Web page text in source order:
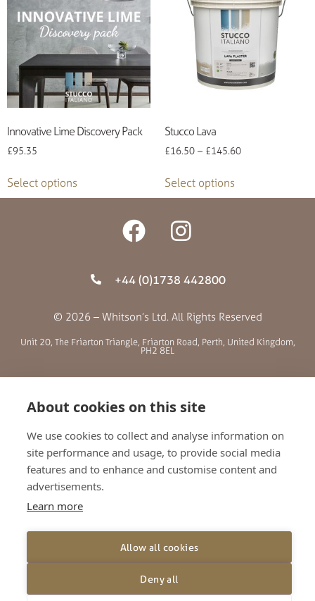
Innovative Lime Discovery Pack
£95.35
Select options
Stucco Lava
£16.50 – £145.60
Select options
+44 (0)1738 442800
© 2026 – Whitson’s Ltd. All Rights Reserved
Unit 20, The Friarton Triangle, Friarton Road, Perth, United Kingdom,
PH2 8EL
ABOUT US
BLOG
RETAILERS
GALLERY
CONTACT
TERMS AND CONDITIONS
PRIVACY POLICY
SHIPPING AND RETURNS
About cookies on this site
We use cookies to collect and analyse information on
site performance and usage, to provide social media
features and to enhance and customise content and
advertisements.
Learn more
Allow all cookies
Deny all